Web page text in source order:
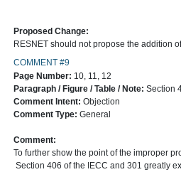
Proposed Change:
RESNET should not propose the addition
COMMENT #9
Page Number: 10, 11, 12
Paragraph / Figure / Table / Note: Section
Comment Intent: Objection
Comment Type: General
Comment:
To further show the point of the improper
Section 406 of the IECC and 301 greatly